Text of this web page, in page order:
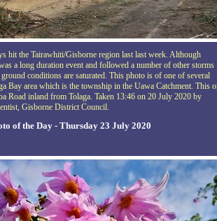
hit the Tairawhiti/Gisborne region last last week. Although
a long duration event and followed a number of other storms
conditions are saturated. This photo is of one of several
Bay area which is the township in the Uawa Catchment. This
Road inland from Tolaga. Taken 13:46 on 20 July 2020 by
Gisborne District Council.
of the Day - Thursday 23 July 2020